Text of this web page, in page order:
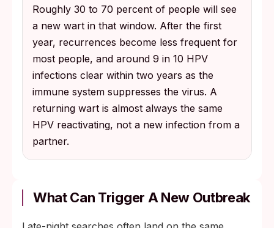
Roughly 30 to 70 percent of people will see
a new wart in that window. After the first
year, recurrences become less frequent for
most people, and around 9 in 10 HPV
infections clear within two years as the
immune system suppresses the virus. A
returning wart is almost always the same
HPV reactivating, not a new infection from a
partner.
What Can Trigger A New Outbreak